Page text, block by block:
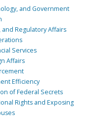
and Government
and Regulatory Affairs
Services
Affairs
Efficiency
of Federal Secrets
Rights and Exposing